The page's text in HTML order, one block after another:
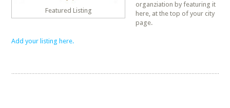
Featured Listing
organziation by featuring it
here, at the top of your city
page.
Add your listing here.